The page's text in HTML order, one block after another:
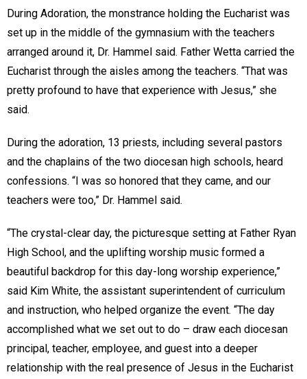
During Adoration, the monstrance holding the Eucharist was
set up in the middle of the gymnasium with the teachers
arranged around it, Dr. Hammel said. Father Wetta carried the
Eucharist through the aisles among the teachers. “That was
pretty profound to have that experience with Jesus,” she
said.
During the adoration, 13 priests, including several pastors
and the chaplains of the two diocesan high schools, heard
confessions. “I was so honored that they came, and our
teachers were too,” Dr. Hammel said.
“The crystal-clear day, the picturesque setting at Father Ryan
High School, and the uplifting worship music formed a
beautiful backdrop for this day-long worship experience,”
said Kim White, the assistant superintendent of curriculum
and instruction, who helped organize the event. “The day
accomplished what we set out to do – draw each diocesan
principal, teacher, employee, and guest into a deeper
relationship with the real presence of Jesus in the Eucharist